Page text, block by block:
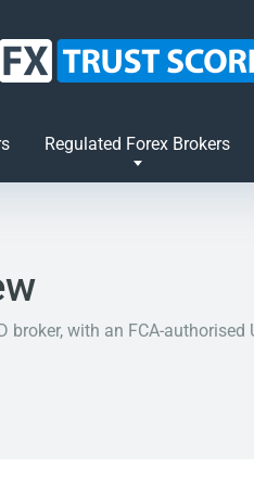
Regulated Forex Brokers
broker, with an FCA-